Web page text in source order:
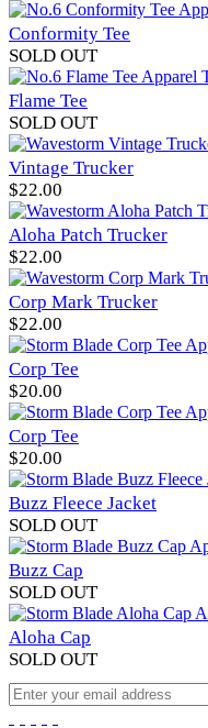
Conformity Tee
SOLD OUT
Flame Tee
SOLD OUT
Vintage Trucker
$22.00
Aloha Patch Trucker
$22.00
Corp Mark Trucker
$22.00
Corp Tee
$20.00
Corp Tee
$20.00
Buzz Fleece Jacket
SOLD OUT
Buzz Cap
SOLD OUT
Aloha Cap
SOLD OUT